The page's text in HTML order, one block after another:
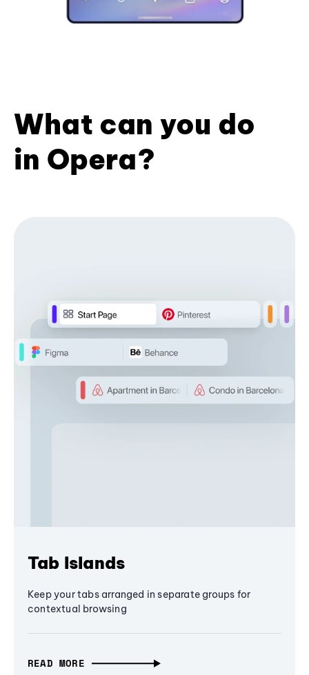
What can you do
in Opera?
Tab Islands
Keep your tabs arranged in separate groups for
contextual browsing
READ MORE